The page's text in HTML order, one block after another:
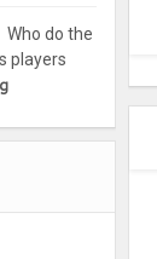
Who do the
players